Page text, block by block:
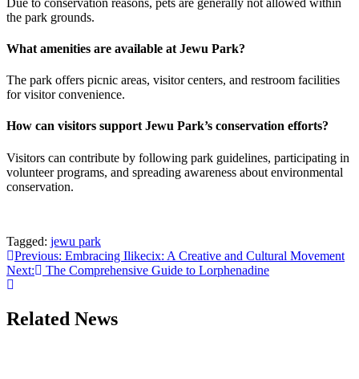
the park grounds.
What amenities are available at Jewu Park?
The park offers picnic areas, visitor centers, and restroom facilities
for visitor convenience.
How can visitors support Jewu Park’s conservation efforts?
Visitors can contribute by following park guidelines, participating in
volunteer programs, and spreading awareness about environmental
conservation.
Tagged: jewu park
Post
navigation
Previous: Embracing Ilikecix: A Creative and Cultural Movement
Next:
The Comprehensive Guide to Lorphenadine
Related News